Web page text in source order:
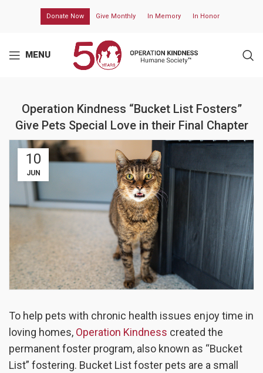
Donate Now Give Monthly In Memory In Honor
MENU
Operation Kindness “Bucket List Fosters”
Give Pets Special Love in their Final Chapter
10
JUN
To help pets with chronic health issues enjoy time in
loving homes, Operation Kindness created the
permanent foster program, also known as “Bucket
List” fostering. Bucket List foster pets are a small